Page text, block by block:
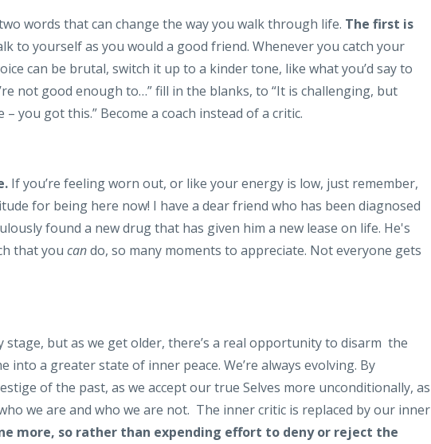
words that can change the way you walk through life. The first is
to yourself as you would a good friend. Whenever you catch your
can be brutal, switch it up to a kinder tone, like what you’d say to
not good enough to…” fill in the blanks, to “It is challenging, but
you got this.” Become a coach instead of a critic.
If you’re feeling worn out, or like your energy is low, just remember,
for being here now! I have a dear friend who has been diagnosed
found a new drug that has given him a new lease on life. He's
that you cando, so many moments to appreciate. Not everyone gets
stage, but as we get older, there’s a real opportunity to disarm the
into a greater state of inner peace. We’re always evolving. By
of the past, as we accept our true Selves more unconditionally, as
we are and who we are not. The inner critic is replaced by our inner
more, so rather than expending effort to deny or reject the